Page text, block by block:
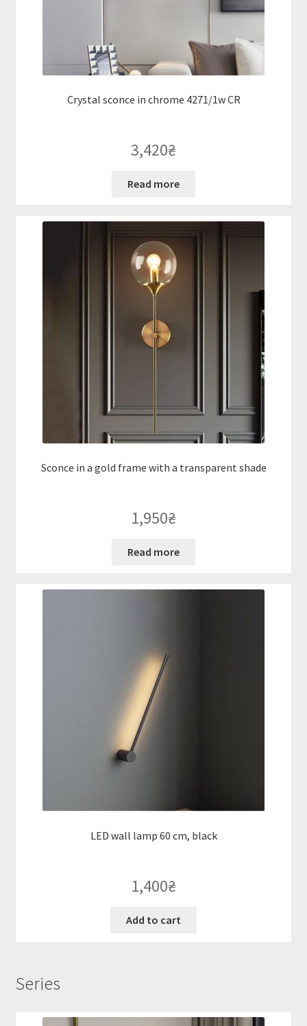
Crystal sconce in chrome 4271/1w CR
3,420₴
Read more
Sconce in a gold frame with a transparent shade
1,950₴
Read more
LED wall lamp 60 cm, black
1,400₴
Add to cart
Series